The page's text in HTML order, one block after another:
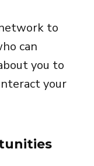
to
can
you to
your